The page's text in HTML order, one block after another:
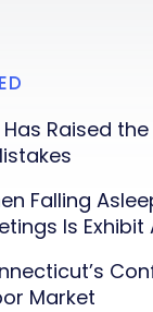
Has Raised
Falling
Is Exhibit
Market